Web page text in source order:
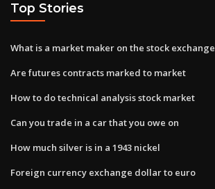
Top Stories
What is a market maker on the stock exchange
Are futures contracts marked to market
How to do technical analysis stock market
Can you trade in a car that you owe on
How much silver is in a 1943 nickel
Foreign currency exchange dollar to euro